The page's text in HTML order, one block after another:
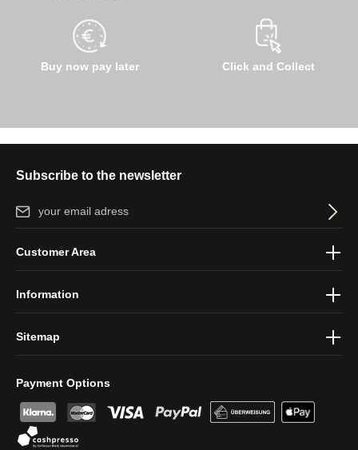
Buy now pay later Click and Collect
Subscribe to the newsletter
Email address*
protection information
Payment Options
Customer Area
Information
Sitemap